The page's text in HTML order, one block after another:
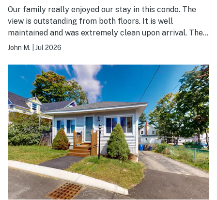
Our family really enjoyed our stay in this condo. The
view is outstanding from both floors. It is well
maintained and was extremely clean upon arrival. The
only downsides that should be noted are the following:
And the condo itself is two floors with the beds on the
second floor and main living on the first floor. 2. There
is no air conditioning. The temperature remained
around 80 degrees in early July inside.
John M. Jul 2026